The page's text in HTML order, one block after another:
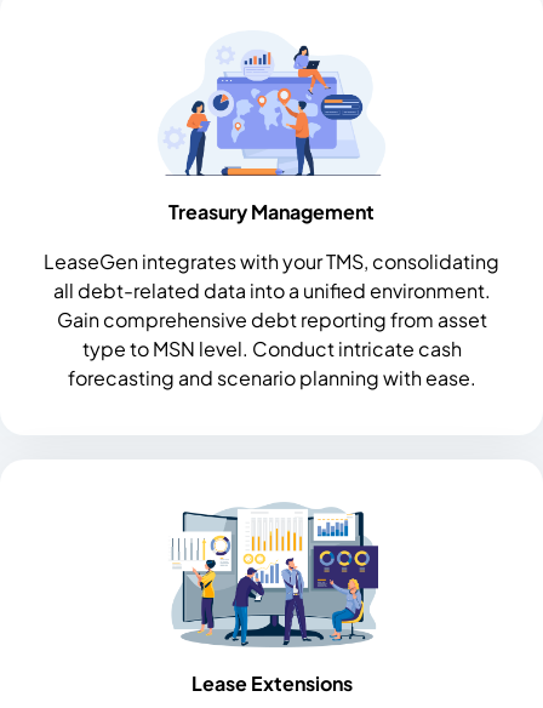
Treasury Management
LeaseGen integrates with your TMS, consolidating
all debt-related data into a unified environment.
Gain comprehensive debt reporting from asset
type to MSN level. Conduct intricate cash
forecasting and scenario planning with ease.
Lease Extensions